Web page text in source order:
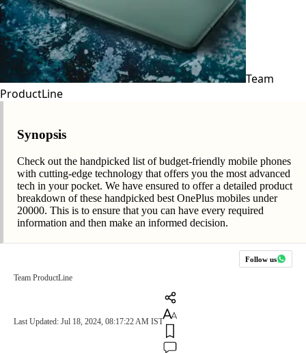
Team
ProductLine
Synopsis
Check out the handpicked list of budget-friendly mobile phones
with cutting-edge technology that offers you the most advanced
tech in your pocket. We have ensured to offer a detailed product
breakdown of these handpicked best OnePlus mobiles under
20000. This is to ensure that you can have every required
information and then make an informed decision.
Follow us
Team ProductLine
Last Updated: Jul 18, 2024, 08:17:22 AM IST